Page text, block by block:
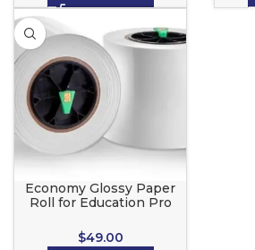
Economy Glossy Paper
Roll for Education Pro
$49.00